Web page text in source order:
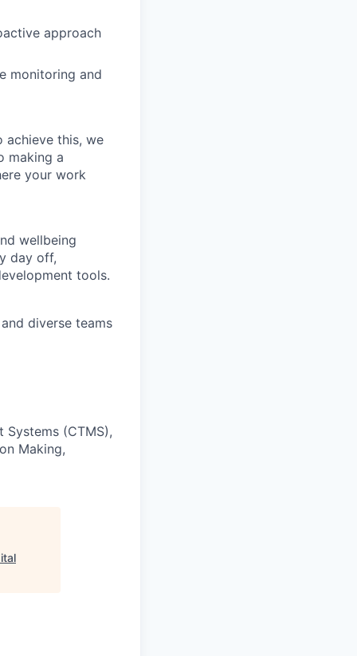
approach
monitoring and
achieve this, we
making a
your work
wellbeing
day off,
tools.
diverse teams
Systems (CTMS),
Making,